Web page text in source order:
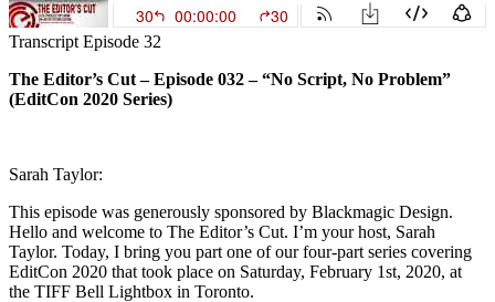
Transcript Episode 32
The Editor’s Cut – Episode 032 – “No Script, No Problem”
(EditCon 2020 Series)
Sarah Taylor:
This episode was generously sponsored by Blackmagic Design.
Hello and welcome to The Editor’s Cut. I’m your host, Sarah
Taylor. Today, I bring you part one of our four-part series covering
EditCon 2020 that took place on Saturday, February 1st, 2020, at
the TIFF Bell Lightbox in Toronto.